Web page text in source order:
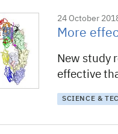
24 October
More
New study
effective
SCIENCE &